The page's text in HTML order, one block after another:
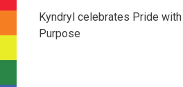
Kyndryl celebrates Pride with
Purpose